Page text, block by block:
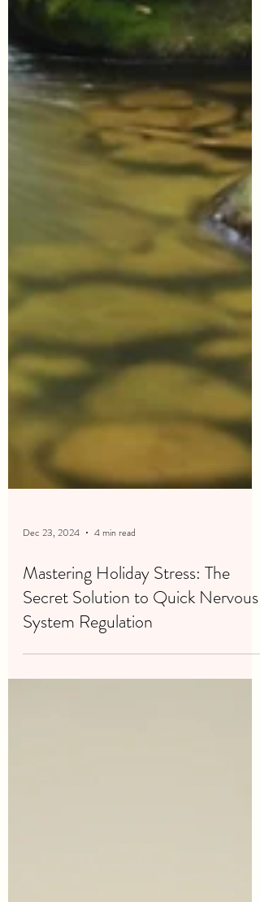
Dec 23, 2024 4 min read
Mastering Holiday Stress: The
Secret Solution to Quick Nervous